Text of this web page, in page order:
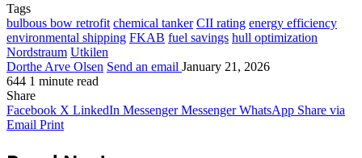
Tags
bulbous bow retrofit chemical tanker CII rating energy efficiency
environmental shipping FKAB fuel savings hull optimization
Nordstraum Utkilen
Dorthe Arve Olsen Send an email January 21, 2026
644 1 minute read
Share
Facebook X LinkedIn Messenger Messenger WhatsApp Share via
Email Print